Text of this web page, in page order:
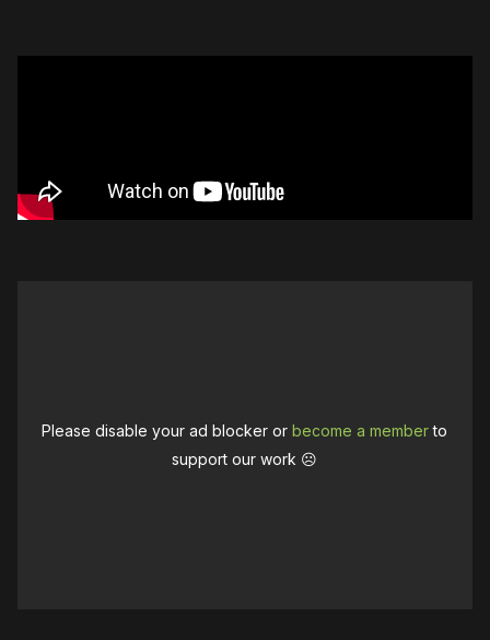
Please disable your ad blocker orbecome a memberto
support our work ☹️